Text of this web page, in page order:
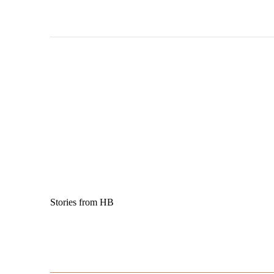
Stories from HB